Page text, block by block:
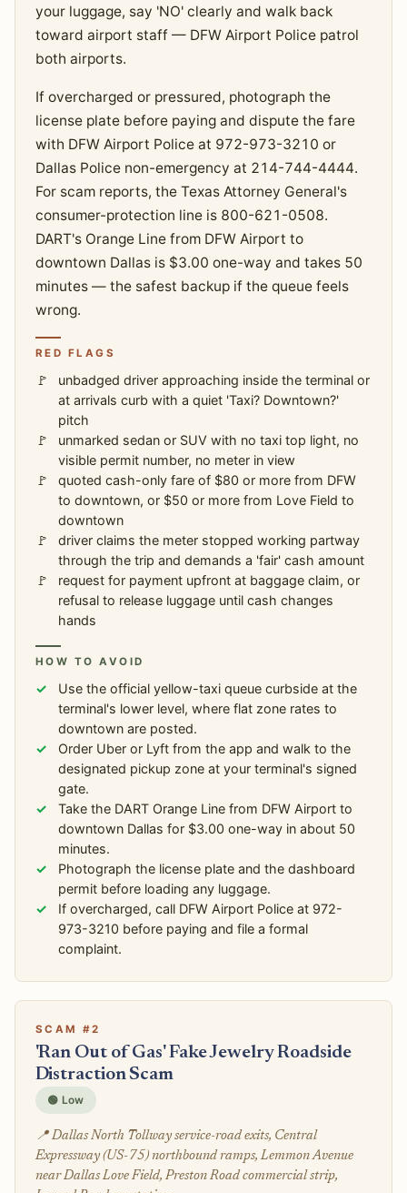
your luggage, say 'NO' clearly and walk back
toward airport staff — DFW Airport Police patrol
both airports.
If overcharged or pressured, photograph the
license plate before paying and dispute the fare
with DFW Airport Police at 972-973-3210 or
Dallas Police non-emergency at 214-744-4444.
For scam reports, the Texas Attorney General's
consumer-protection line is 800-621-0508.
DART's Orange Line from DFW Airport to
downtown Dallas is $3.00 one-way and takes 50
minutes — the safest backup if the queue feels
wrong.
RED FLAGS
unbadged driver approaching inside the terminal or
at arrivals curb with a quiet 'Taxi? Downtown?'
pitch
unmarked sedan or SUV with no taxi top light, no
visible permit number, no meter in view
quoted cash-only fare of $80 or more from DFW
to downtown, or $50 or more from Love Field to
downtown
driver claims the meter stopped working partway
through the trip and demands a 'fair' cash amount
request for payment upfront at baggage claim, or
refusal to release luggage until cash changes
hands
HOW TO AVOID
Use the official yellow-taxi queue curbside at the
terminal's lower level, where flat zone rates to
downtown are posted.
Order Uber or Lyft from the app and walk to the
designated pickup zone at your terminal's signed
gate.
Take the DART Orange Line from DFW Airport to
downtown Dallas for $3.00 one-way in about 50
minutes.
Photograph the license plate and the dashboard
permit before loading any luggage.
If overcharged, call DFW Airport Police at 972-
973-3210 before paying and file a formal
complaint.
SCAM #2
'Ran Out of Gas' Fake Jewelry Roadside
Distraction Scam
🟢 Low
📍 Dallas North Tollway service-road exits, Central
Expressway (US-75) northbound ramps, Lemmon Avenue
near Dallas Love Field, Preston Road commercial strip,